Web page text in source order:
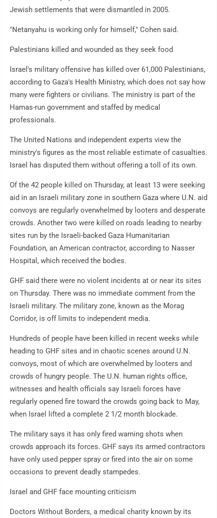
Jewish settlements that were dismantled in 2005.
"Netanyahu is working only for himself," Cohen said.
Palestinians killed and wounded as they seek food
Israel's military offensive has killed over 61,000 Palestinians,
according to Gaza's Health Ministry, which does not say how
many were fighters or civilians. The ministry is part of the
Hamas-run government and staffed by medical
professionals.
The United Nations and independent experts view the
ministry's figures as the most reliable estimate of casualties.
Israel has disputed them without offering a toll of its own.
Of the 42 people killed on Thursday, at least 13 were seeking
aid in an Israeli military zone in southern Gaza where U.N. aid
convoys are regularly overwhelmed by looters and desperate
crowds. Another two were killed on roads leading to nearby
sites run by the Israeli-backed Gaza Humanitarian
Foundation, an American contractor, according to Nasser
Hospital, which received the bodies.
GHF said there were no violent incidents at or near its sites
on Thursday. There was no immediate comment from the
Israeli military. The military zone, known as the Morag
Corridor, is off limits to independent media.
Hundreds of people have been killed in recent weeks while
heading to GHF sites and in chaotic scenes around U.N.
convoys, most of which are overwhelmed by looters and
crowds of hungry people. The U.N. human rights office,
witnesses and health officials say Israeli forces have
regularly opened fire toward the crowds going back to May,
when Israel lifted a complete 2 1/2 month blockade.
The military says it has only fired warning shots when
crowds approach its forces. GHF says its armed contractors
have only used pepper spray or fired into the air on some
occasions to prevent deadly stampedes.
Israel and GHF face mounting criticism
Doctors Without Borders, a medical charity known by its